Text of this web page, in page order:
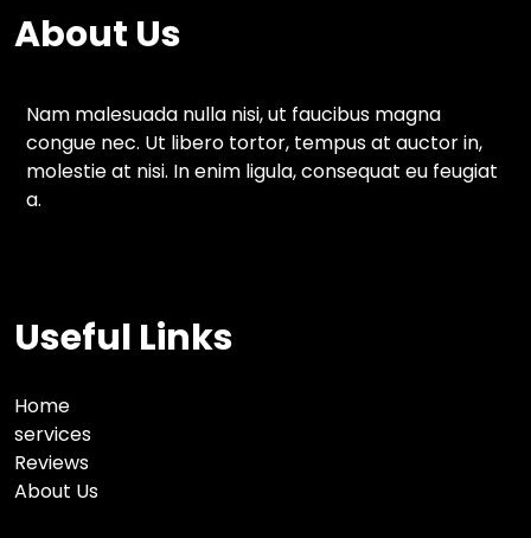
About Us
Nam malesuada nulla nisi, ut faucibus magna
congue nec. Ut libero tortor, tempus at auctor in,
molestie at nisi. In enim ligula, consequat eu feugiat
a.
Useful Links
Home
services
Reviews
About Us